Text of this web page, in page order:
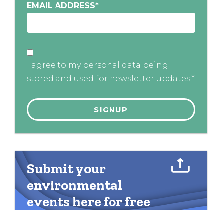
EMAIL ADDRESS*
I agree to my personal data being
stored and used for newsletter updates.*
Submit your
environmental
events here for free